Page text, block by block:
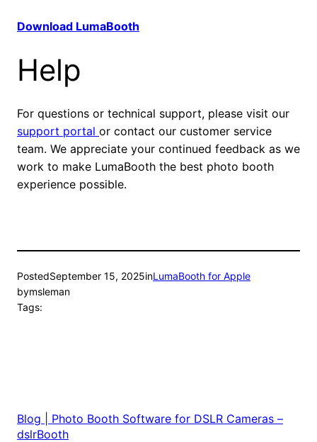
Download LumaBooth
Help
For questions or technical support, please visit our
support portal or contact our customer service
team. We appreciate your continued feedback as we
work to make LumaBooth the best photo booth
experience possible.
PostedSeptember 15, 2025inLumaBooth for Apple
bymsleman
Tags:
Blog | Photo Booth Software for DSLR Cameras –
dslrBooth